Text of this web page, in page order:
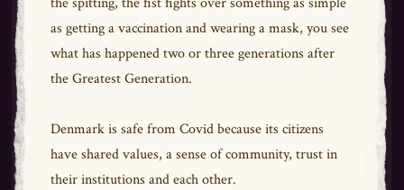
as getting a vaccination and wearing a mask, you see
what has happened two or three generations after
the Greatest Generation.
Denmark is safe from Covid because its citizens
have shared values, a sense of community, trust in
their institutions and each other.